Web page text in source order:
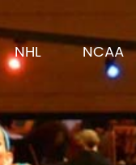
NHL NCAA